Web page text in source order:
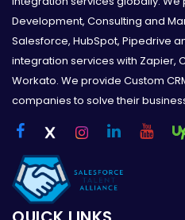
Development, Consulting and
Salesforce, HubSpot, Pipedrive
integration services with Zapier,
Workato. We provide Custom
companies to solve their